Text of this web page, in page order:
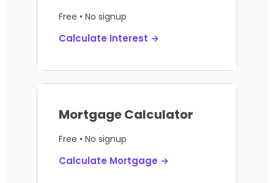
Free • No signup
Calculate Interest →
Mortgage Calculator
Free • No signup
Calculate Mortgage →